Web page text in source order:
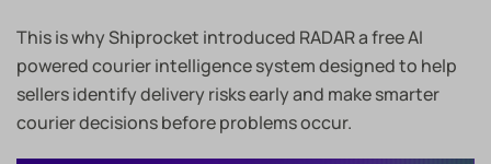
This is why Shiprocket introduced RADAR a free AI
powered courier intelligence system designed to help
sellers identify delivery risks early and make smarter
courier decisions before problems occur.